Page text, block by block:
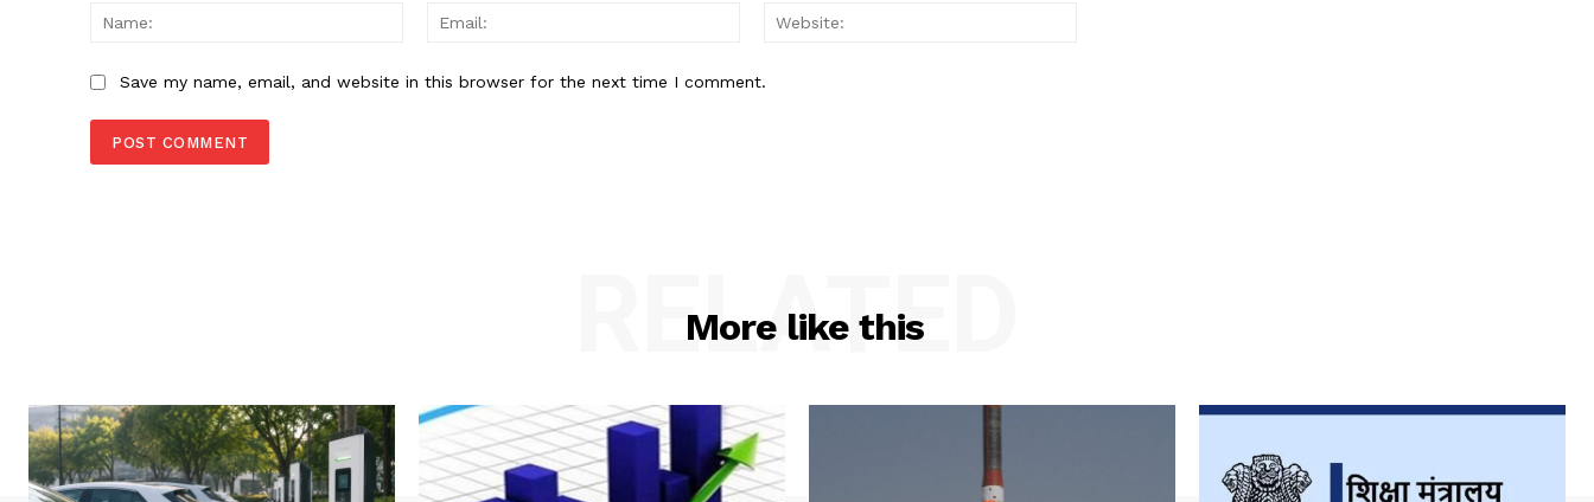
Name:
Email:
Save my name, email, and website in this browser for the next time I comment.
More like this
RELATED